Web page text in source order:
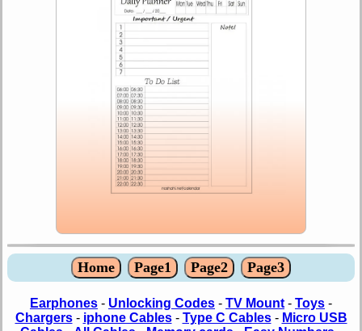
Home Page1 Page2 Page3
Earphones - Unlocking Codes - TV Mount - Toys -
Chargers- iphone Cables- Type C Cables- Micro USB